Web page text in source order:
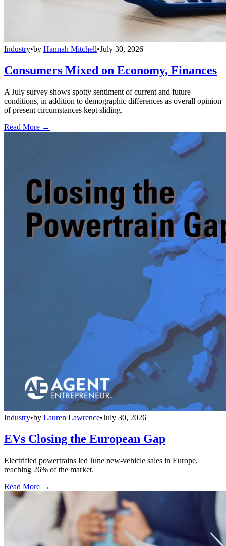
Industry•by Hannah Mitchell•July 30, 2026
Consumers Mixed on Economy, Finances
A July survey shows spotty sentiment of current and future
conditions, in addition to demographic differences as overall opinion
of present circumstances kept sliding.
Read More →
Industry•by Lauren Lawrence•July 30, 2026
EVs Closing the European Gap
Electrified powertrains led June new-vehicle sales in Europe,
reaching 26% of the market.
Read More →